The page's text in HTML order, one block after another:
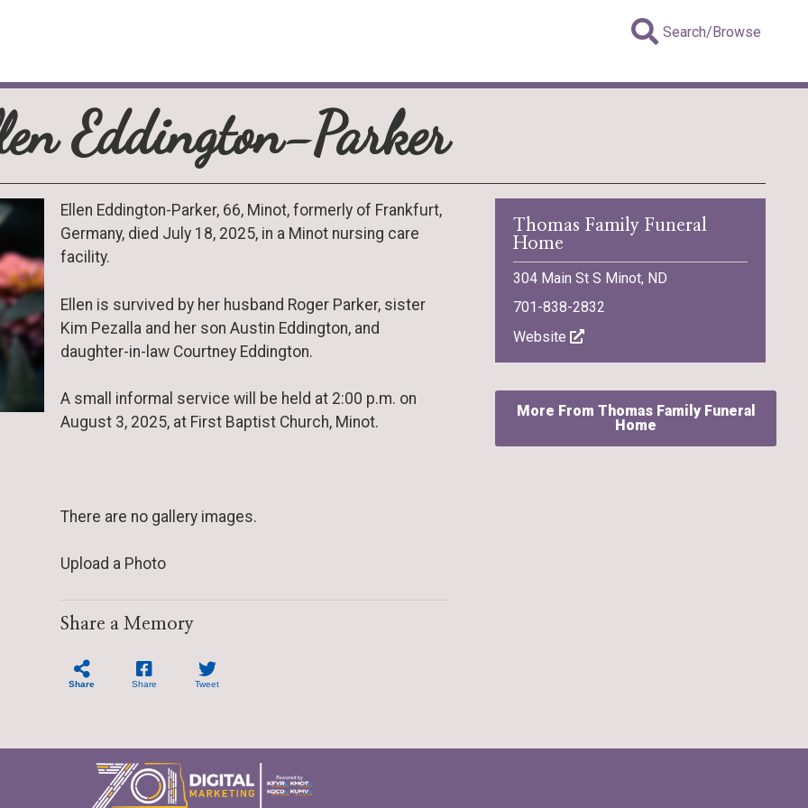
Search/Browse
Eddington-Parker
Ellen Eddington-Parker, 66, Minot, formerly of Frankfurt,
Germany, died July 18, 2025, in a Minot nursing care
facility.
Ellen is survived by her husband Roger Parker, sister
Kim Pezalla and her son Austin Eddington, and
daughter-in-law Courtney Eddington.
A small informal service will be held at 2:00 p.m. on
August 3, 2025, at First Baptist Church, Minot.
There are no gallery images.
Upload a Photo
Share a Memory
Share Share Tweet
Thomas Family Funeral
Home
304 Main St S Minot, ND
701-838-2832
Website
More From Thomas Family Funeral
Home